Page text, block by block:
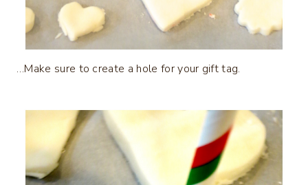
…Make sure to create a hole for your gift tag.